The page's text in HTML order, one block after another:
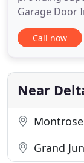
Garage Door
Grand
leader for
garage doors
accommodate
Call now
Near
Montrose
Grand